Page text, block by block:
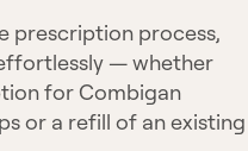
prescription process,
— whether
for Combigan
or a refill of an existing